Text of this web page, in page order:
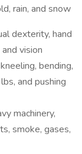
rain, and snow
dexterity, hand
vision
bending,
and pushing
machinery,
smoke, gases,